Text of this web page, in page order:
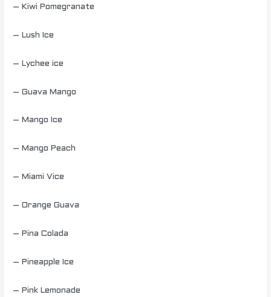
– Kiwi Pomegranate
– Lush Ice
– Lychee ice
– Guava Mango
– Mango Ice
– Mango Peach
– Miami Vice
– Orange Guava
– Pina Colada
– Pineapple Ice
– Pink Lemonade